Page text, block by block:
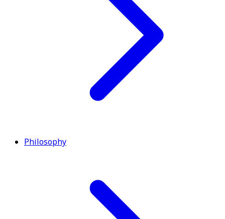
Philosophy